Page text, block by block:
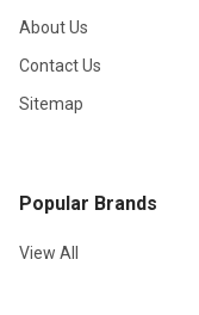
About Us
Contact Us
Sitemap
Popular Brands
View All